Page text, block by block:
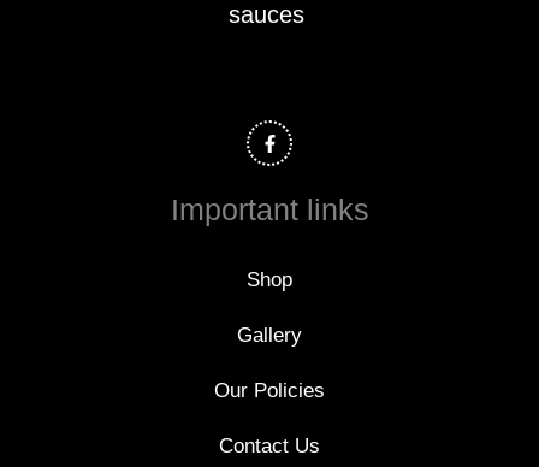
sauces
a
c
e
o
Important links
Shop
Gallery
Our Policies
Contact Us